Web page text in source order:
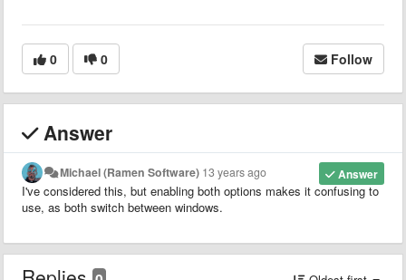
0 0 Follow
Answer
Answer
Michael (Ramen Software) 13 years ago
I've considered this, but enabling both options makes it confusing to
use, as both switch between windows.